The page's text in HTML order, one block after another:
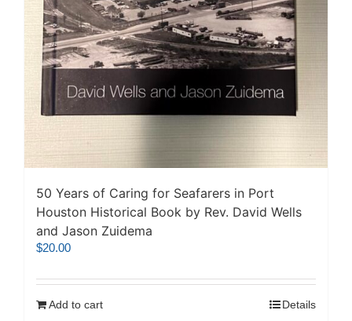
50 Years of Caring for Seafarers in Port
Houston Historical Book by Rev. David Wells
and Jason Zuidema
$20.00
Add to cart Details